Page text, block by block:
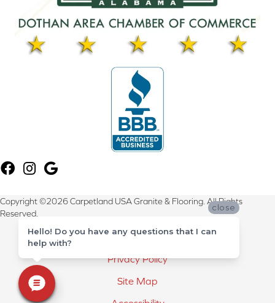
Copyright ©2026 Carpetland USA Granite & Flooring. All Rights
Reserved.
Terms & Conditions
Privacy Policy
Site Map
close
Hello! Do you have any questions that I can
help with?